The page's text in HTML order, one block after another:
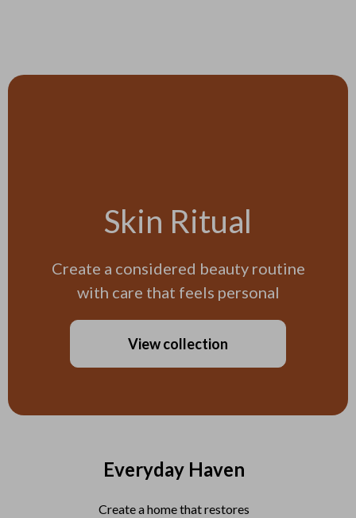
Everyday Haven
Create a home that restores
Skin Ritual
Create a considered beauty routine
with care that feels personal
View collection